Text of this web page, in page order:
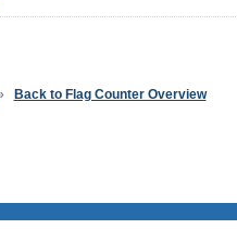
Back to Flag Counter Overview